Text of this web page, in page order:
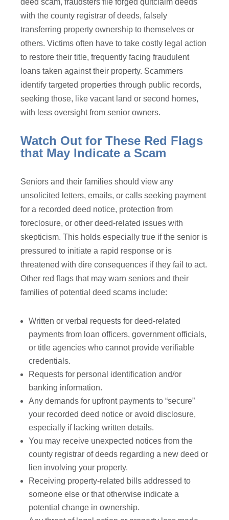
deed scam, fraudsters file forged quitclaim deeds
with the county registrar of deeds, falsely
transferring property ownership to themselves or
others. Victims often have to take costly legal action
to restore their title, frequently facing fraudulent
loans taken against their property. Scammers
identify targeted properties through public records,
seeking those, like vacant land or second homes,
with less oversight from senior owners.
Watch Out for These Red Flags
that May Indicate a Scam
Seniors and their families should view any
unsolicited letters, emails, or calls seeking payment
for a recorded deed notice, protection from
foreclosure, or other deed-related issues with
skepticism. This holds especially true if the senior is
pressured to initiate a rapid response or is
threatened with dire consequences if they fail to act.
Other red flags that may warn seniors and their
families of potential deed scams include:
Written or verbal requests for deed-related
payments from loan officers, government officials,
or title agencies who cannot provide verifiable
credentials.
Requests for personal identification and/or
banking information.
Any demands for upfront payments to “secure”
your recorded deed notice or avoid disclosure,
especially if lacking written details.
You may receive unexpected notices from the
county registrar of deeds regarding a new deed or
lien involving your property.
Receiving property-related bills addressed to
someone else or that otherwise indicate a
potential change in ownership.